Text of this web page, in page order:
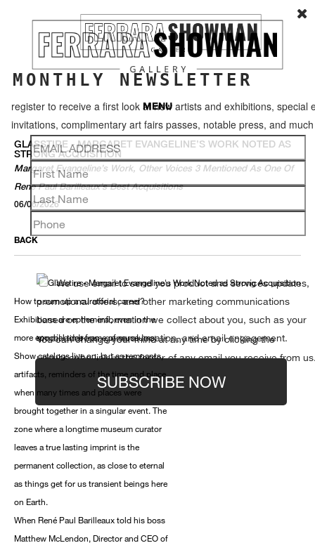
MENU
GLASSTIRE - MARGARET EVANGELINE’S WORK NOTED AS
STRONG ACQUISITION
Margaret Evangeline’s Work, Other Voices 3 Mentioned As One Of
Rene Paul Barilleaux’s Best Acquisitions
06/06/2026
BACK
How to sum up a curatorial career?
Exhibitions are ephemeral, even in the
more epochal time frame of museums.
Show catalogs live on, but as remnants,
artifacts, reminders of the time and place
when many times and places were
brought together in a singular event. The
zone where a longtime museum curator
leaves a true lasting imprint is the
permanent collection, as close to eternal
as things get for us transient beings here
on Earth.
When René Paul Barilleaux told his boss
Matthew McLendon, Director and CEO of
MONTHLY NEWSLETTER
register to receive a first look at new artists and exhibitions, special
invitations, complimentary art fairs passes, notable press, and
We use email to send you product and services updates,
promotional offers, and other marketing communications
based on the information we collect about you, such as your
email address, general location, and email engagement.
You can change your mind at any time by clicking the
unsubscribe link in the footer of any email you receive from
SUBSCRIBE NOW